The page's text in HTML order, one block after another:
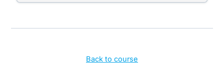
Back to course